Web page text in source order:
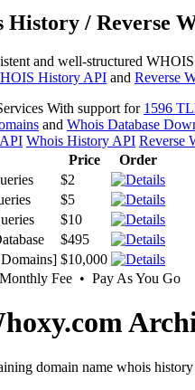
/ Reverse
and well-structured
History API and Reverse
With support for 1596
and Whois Database
Whois History API Reverse
Price
Order
$2
$5
$10
$495
$10,000
Fee • Pay As You Go
domain name whois